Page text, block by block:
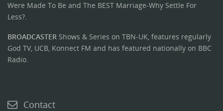
Were Made To Be and The BEST Marriage-Why Settle For
Less?.
BROADCASTER Shows & Series on TBN-UK, features regularly
God TV, UCB, Konnect FM and has featured nationally on BBC
Radio.
Contact